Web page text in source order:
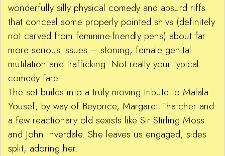
wonderfully silly physical comedy and absurd riffs
that conceal some properly pointed shivs (definitely
not carved from feminine-friendly pens) about far
more serious issues – stoning, female genital
mutilation and trafficking. Not really your typical
comedy fare.
The set builds into a truly moving tribute to Malala
Yousef, by way of Beyonce, Margaret Thatcher and
a few reactionary old sexists like Sir Stirling Moss
and John Inverdale. She leaves us engaged, sides
split, adoring her.